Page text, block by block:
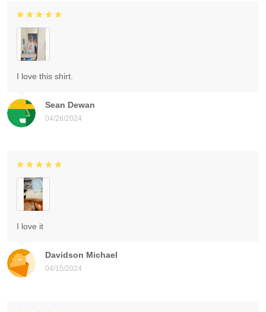
Sean Dewan
04/26/2024
I love this shirt.
Davidson Michael
04/15/2024
I love it